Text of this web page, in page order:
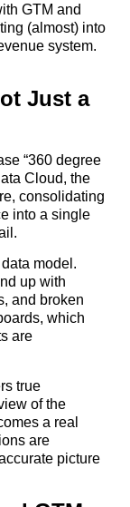
GTM and
(almost) into
system.
Just a
“360 degree
Cloud, the
consolidating
into a single
model.
up with
and broken
which
are
true
of the
a real
are
picture